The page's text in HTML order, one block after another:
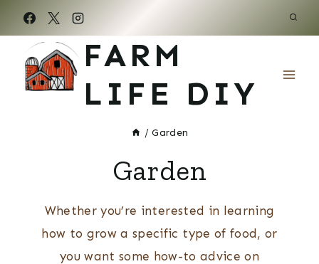
Skip
to
content
FARM
LIFE DIY
/ Garden
Garden
Whether you’re interested in learning
how to grow a specific type of food, or
you want some how-to advice on